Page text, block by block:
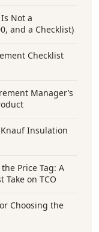
Not a
and a Checklist)
Checklist
Manager’s
Insulation
Price Tag: A
on TCO
Choosing the